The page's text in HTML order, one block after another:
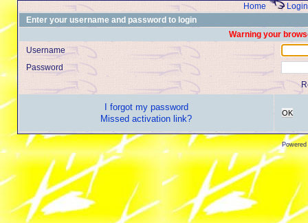
Home
Login
Enter your username and password to login
Warning your
Username
Password
I forgot my password
Missed activation link?
OK